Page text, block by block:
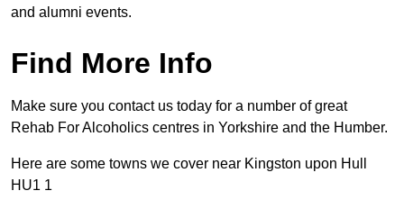
and alumni events.
Find More Info
Make sure you contact us today for a number of great
Rehab For Alcoholics centres in Yorkshire and the Humber.
Here are some towns we cover near Kingston upon Hull
HU1 1